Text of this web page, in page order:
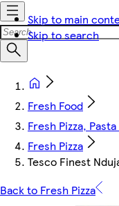
Skip to main
Skip to search
Fresh Food
Fresh Pizza,
Fresh Pizza
Tesco Finest
Back to Fresh Pizza